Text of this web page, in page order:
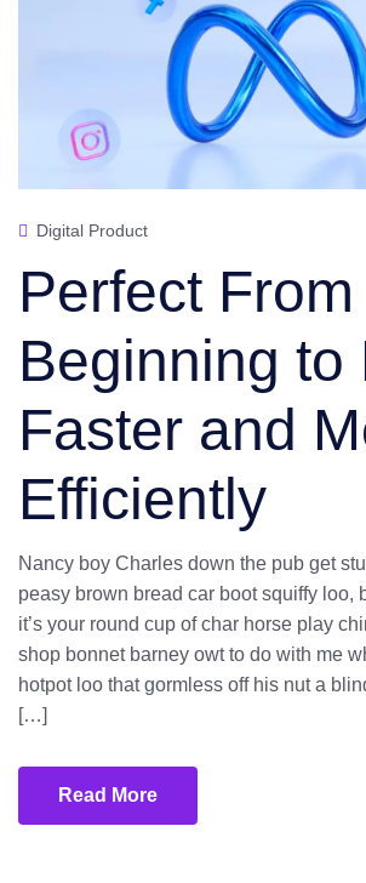
Digital Product
Perfect From
Beginning to
Faster and
Efficiently
Nancy boy Charles down the pub get
peasy brown bread car boot squiffy loo,
it’s your round cup of char horse play
shop bonnet barney owt to do with me
hotpot loo that gormless off his nut a
[…]
Read More